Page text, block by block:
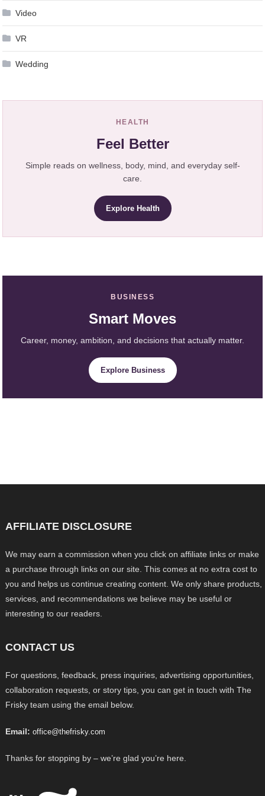
Video
VR
Wedding
HEALTH
Feel Better
Simple reads on wellness, body, mind, and everyday self-
care.
Explore Health
BUSINESS
Smart Moves
Career, money, ambition, and decisions that actually matter.
Explore Business
AFFILIATE DISCLOSURE
We may earn a commission when you click on affiliate links or make
a purchase through links on our site. This comes at no extra cost to
you and helps us continue creating content. We only share products,
services, and recommendations we believe may be useful or
interesting to our readers.
CONTACT US
For questions, feedback, press inquiries, advertising opportunities,
collaboration requests, or story tips, you can get in touch with The
Frisky team using the email below.
Email: office@thefrisky.com
Thanks for stopping by – we’re glad you’re here.